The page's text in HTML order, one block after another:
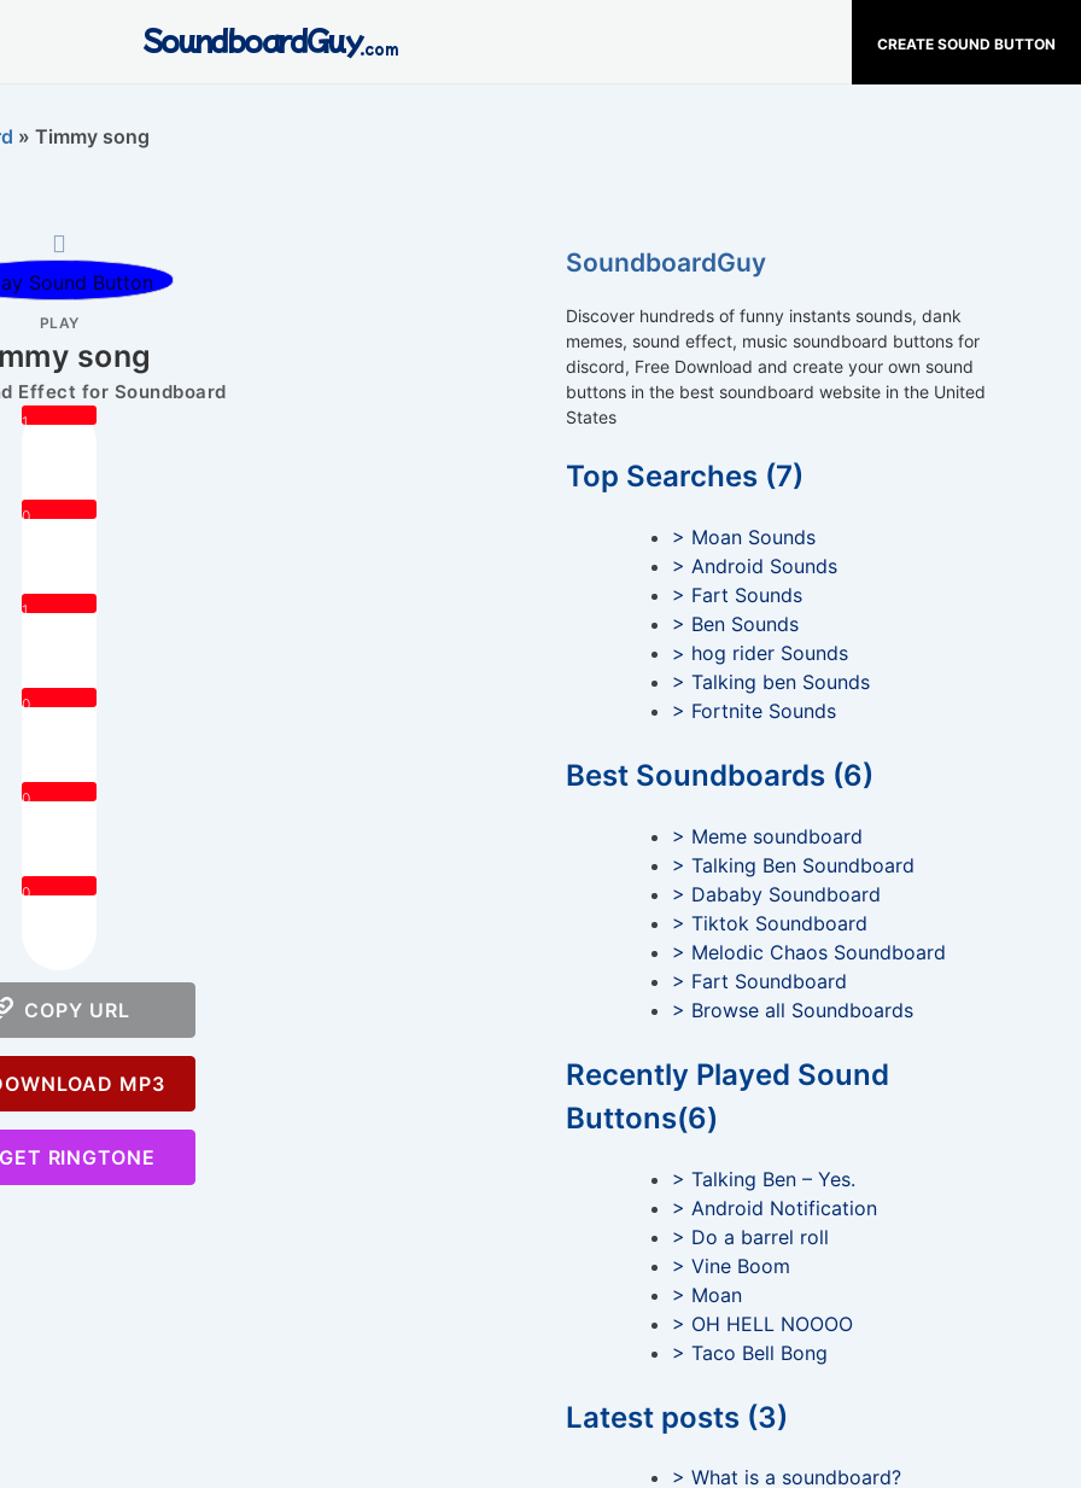
CREATE SOUND BUTTON
SoundboardGuy.com
» Timmy song
PLAY
song
Effect for Soundboard
1
0
1
0
0
0
COPY URL
MP3
RINGTONE
SoundboardGuy
Discover hundreds of funny instants sounds, dank
memes, sound effect, music soundboard buttons for
discord, Free Download and create your own sound
buttons in the best soundboard website in the United
States
Top Searches (7)
> Moan Sounds
> Android Sounds
> Fart Sounds
> Ben Sounds
> hog rider Sounds
> Talking ben Sounds
> Fortnite Sounds
Best Soundboards (6)
> Meme soundboard
> Talking Ben Soundboard
> Dababy Soundboard
> Tiktok Soundboard
> Melodic Chaos Soundboard
> Fart Soundboard
> Browse all Soundboards
Recently Played Sound
Buttons(6)
> Talking Ben – Yes.
> Android Notification
> Do a barrel roll
> Vine Boom
> Moan
> OH HELL NOOOO
> Taco Bell Bong
Latest posts (3)
> What is a soundboard?